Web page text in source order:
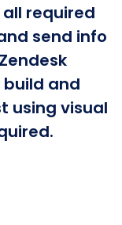
required
send info
and
using visual